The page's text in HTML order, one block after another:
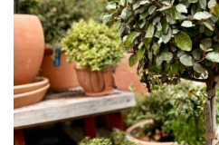
The
Canary
Islands
SPECIALIST
PLANTS